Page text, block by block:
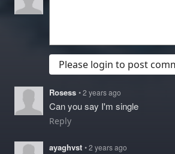
Please login to post
Rosess • 2 years ago
Can you say I'm single
Reply
ayaghvst • 2 years ago